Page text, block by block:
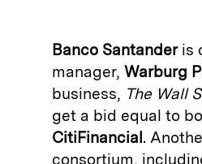
d
n
k
i
n
Banco Santanderis
manager, Warburg
business, The Wall
get a bid equal to
CitiFinancial.
consortium,